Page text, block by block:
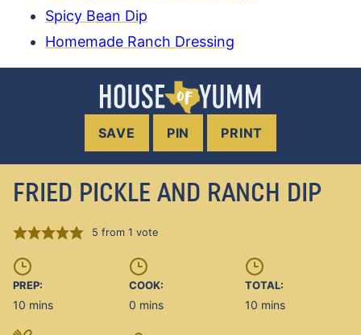
Spicy Bean Dip
Homemade Ranch Dressing
SAVE PIN PRINT
FRIED PICKLE AND RANCH DIP
5 from 1 vote
PREP:
10 minutes
mins
COOK:
0 minutes
mins
TOTAL:
10 minutes
mins